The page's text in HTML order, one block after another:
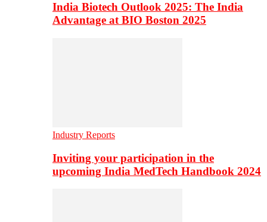
India Biotech Outlook 2025: The India
Advantage at BIO Boston 2025
Industry Reports
Inviting your participation in the
upcoming India MedTech Handbook 2024